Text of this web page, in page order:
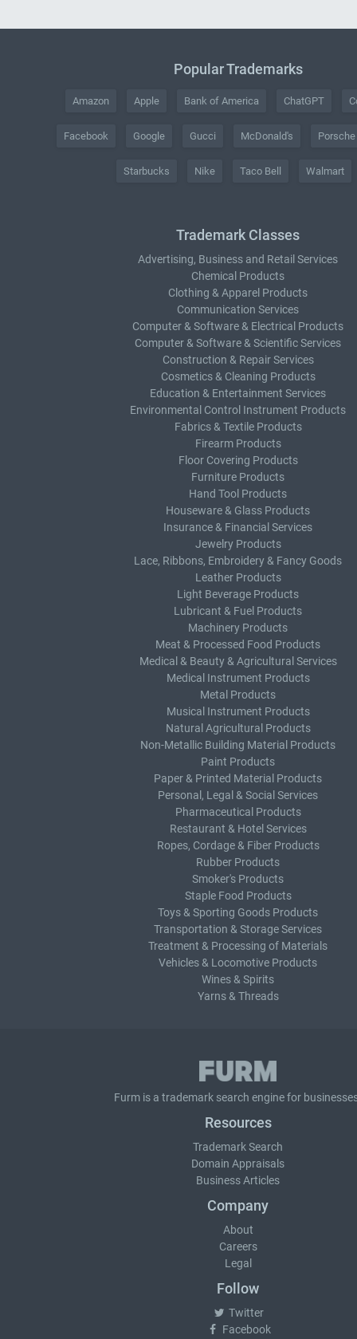
Popular Trademarks
Amazon Apple Bank of America ChatGPT
Facebook Google Gucci McDonald's Porsche
Starbucks Nike Taco Bell Walmart
Trademark Classes
Advertising, Business and Retail Services
Chemical Products
Clothing & Apparel Products
Communication Services
Computer & Software & Electrical Products
Computer & Software & Scientific Services
Construction & Repair Services
Cosmetics & Cleaning Products
Education & Entertainment Services
Environmental Control Instrument Products
Fabrics & Textile Products
Firearm Products
Floor Covering Products
Furniture Products
Hand Tool Products
Houseware & Glass Products
Insurance & Financial Services
Jewelry Products
Lace, Ribbons, Embroidery & Fancy Goods
Leather Products
Light Beverage Products
Lubricant & Fuel Products
Machinery Products
Meat & Processed Food Products
Medical & Beauty & Agricultural Services
Medical Instrument Products
Metal Products
Musical Instrument Products
Natural Agricultural Products
Non-Metallic Building Material Products
Paint Products
Paper & Printed Material Products
Personal, Legal & Social Services
Pharmaceutical Products
Restaurant & Hotel Services
Ropes, Cordage & Fiber Products
Rubber Products
Smoker's Products
Staple Food Products
Toys & Sporting Goods Products
Transportation & Storage Services
Treatment & Processing of Materials
Vehicles & Locomotive Products
Wines & Spirits
Yarns & Threads
Furm is a trademark search engine for
Resources
Trademark Search
Domain Appraisals
Business Articles
Company
About
Careers
Legal
Follow
Twitter
Facebook